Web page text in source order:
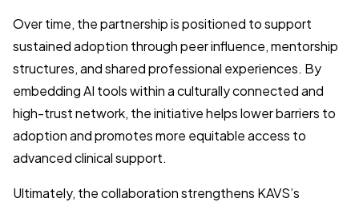
Over time, the partnership is positioned to support
sustained adoption through peer influence, mentorship
structures, and shared professional experiences. By
embedding AI tools within a culturally connected and
high-trust network, the initiative helps lower barriers to
adoption and promotes more equitable access to
advanced clinical support.
Ultimately, the collaboration strengthens KAVS’s